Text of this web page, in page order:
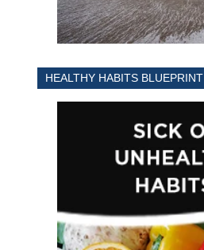
HEALTHY HABITS BLUEPRINT